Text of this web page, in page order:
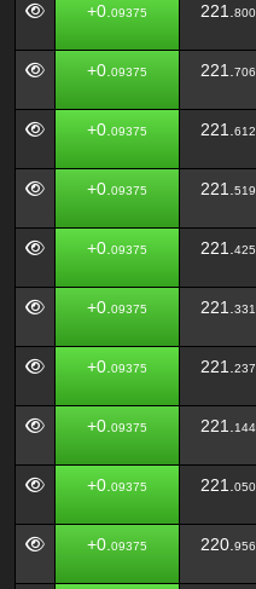
+0. 09375 221.
+0. 09375 221.
+0. 09375 221.
+0. 09375 221.
+0. 09375 221.
+0. 09375 221.
+0. 09375 221.
+0. 09375 221.
+0. 09375 221.
+0. 09375 220.